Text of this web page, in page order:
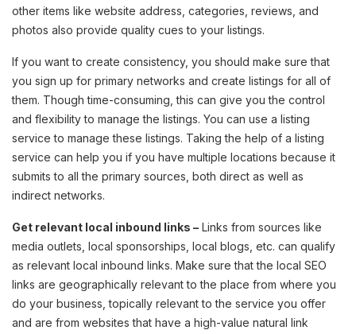
other items like website address, categories, reviews, and
photos also provide quality cues to your listings.
If you want to create consistency, you should make sure that
you sign up for primary networks and create listings for all of
them. Though time-consuming, this can give you the control
and flexibility to manage the listings. You can use a listing
service to manage these listings. Taking the help of a listing
service can help you if you have multiple locations because it
submits to all the primary sources, both direct as well as
indirect networks.
Get relevant local inbound links – Links from sources like
media outlets, local sponsorships, local blogs, etc. can qualify
as relevant local inbound links. Make sure that the local SEO
links are geographically relevant to the place from where you
do your business, topically relevant to the service you offer
and are from websites that have a high-value natural link